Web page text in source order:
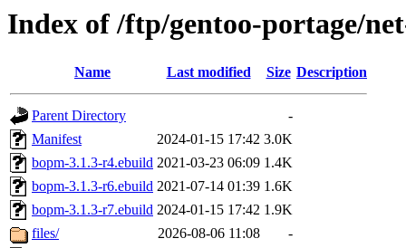
Index of /ftp/gentoo-portage/
Name Last modified Size Description
Parent Directory
-
Manifest
2024-01-15 17:42 3.0K
bopm-3.1.3-r4.ebuild 2021-03-23 06:09 1.4K
bopm-3.1.3-r6.ebuild 2021-07-14 01:39 1.6K
bopm-3.1.3-r7.ebuild 2024-01-15 17:42 1.9K
files/
2026-08-06 11:08
-